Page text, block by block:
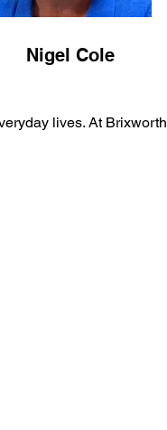
Nigel Cole
lives. At Brixworth